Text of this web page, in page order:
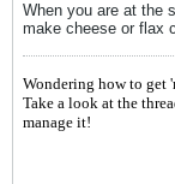
When you are at the
make cheese or flax
Wondering how to get
Take a look at the
manage it!